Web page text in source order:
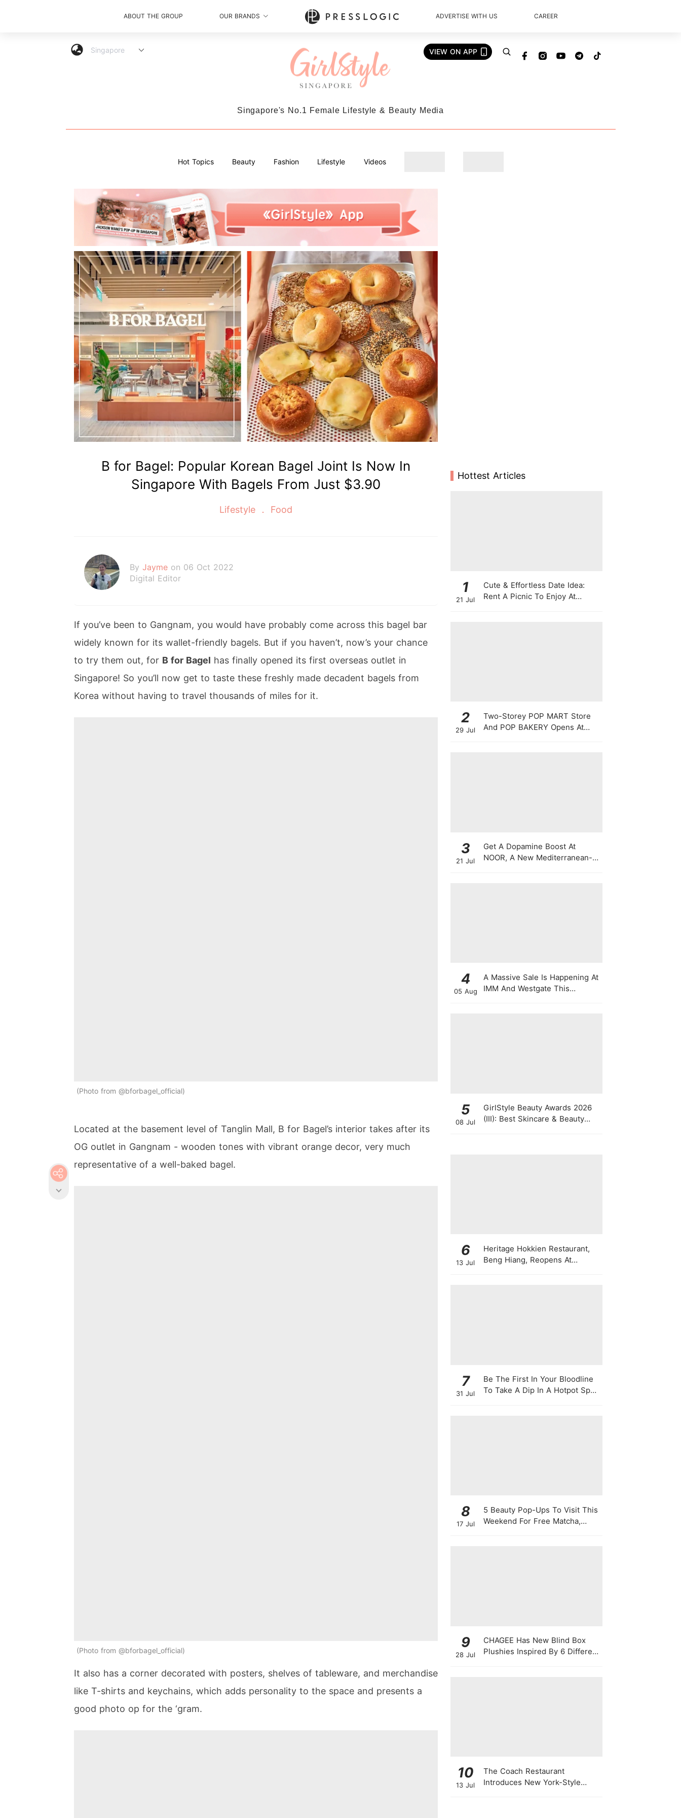
ABOUT THE GROUP OUR BRANDS ADVERTISE WITH US CAREER
VIEW ON APP
Singapore's No.1 Female Lifestyle & Beauty Media
Hot Topics Beauty Fashion Lifestyle Videos
B for Bagel: Popular Korean Bagel Joint Is Now In
Singapore With Bagels From Just $3.90
Lifestyle Food
By Jayme on 06 Oct 2022
Digital Editor
If you’ve been to Gangnam, you would have probably come across this bagel bar
widely known for its wallet-friendly bagels. But if you haven’t, now’s your chance
to try them out, for B for Bagel has finally opened its first overseas outlet in
Singapore! So you’ll now get to taste these freshly made decadent bagels from
Korea without having to travel thousands of miles for it.
Photo from @bforbagel_official
Located at the basement level of Tanglin Mall, B for Bagel’s interior takes after its
OG outlet in Gangnam - wooden tones with vibrant orange decor, very much
representative of a well-baked bagel.
Photo from @bforbagel_official
It also has a corner decorated with posters, shelves of tableware, and merchandise
like T-shirts and keychains, which adds personality to the space and presents a
good photo op for the ‘gram.
Hottest Articles
1
21 Jul
Cute & Effortless Date Idea:
Rent A Picnic To Enjoy At
2
29 Jul
Two-Storey POP MART Store
And POP BAKERY Opens At
3
21 Jul
Get A Dopamine Boost At
NOOR, A New Mediterranean-
4
05 Aug
A Massive Sale Is Happening At
IMM And Westgate This
5
08 Jul
GirlStyle Beauty Awards 2026
(III): Best Skincare & Beauty
6
13 Jul
Heritage Hokkien Restaurant,
Beng Hiang, Reopens At
7
31 Jul
Be The First In Your Bloodline
To Take A Dip In A Hotpot Spa
8
17 Jul
5 Beauty Pop-Ups To Visit This
Weekend For Free Matcha,
9
28 Jul
CHAGEE Has New Blind Box
Plushies Inspired By 6 Different
10
13 Jul
The Coach Restaurant
Introduces New York-Style